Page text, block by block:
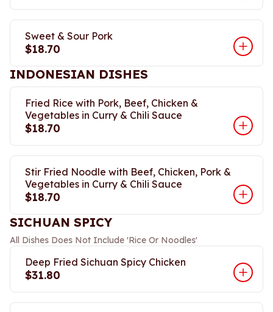
Sweet & Sour Pork
$18.70
INDONESIAN DISHES
Fried Rice with Pork, Beef, Chicken &
Vegetables in Curry & Chili Sauce
$18.70
Stir Fried Noodle with Beef, Chicken, Pork &
Vegetables in Curry & Chili Sauce
$18.70
SICHUAN SPICY
All Dishes Does Not Include 'Rice Or Noodles'
Deep Fried Sichuan Spicy Chicken
$31.80